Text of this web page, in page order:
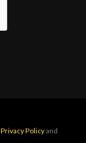
Privacy Policyand